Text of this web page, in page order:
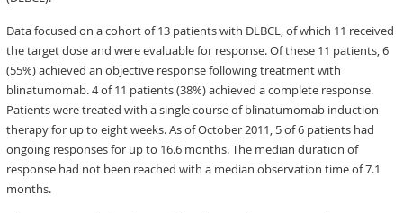
Data focused on a cohort of 13 patients with DLBCL, of which 11 received
the target dose and were evaluable for response. Of these 11 patients, 6
(55%) achieved an objective response following treatment with
blinatumomab. 4 of 11 patients (38%) achieved a complete response.
Patients were treated with a single course of blinatumomab induction
therapy for up to eight weeks. As of October 2011, 5 of 6 patients had
ongoing responses for up to 16.6 months. The median duration of
response had not been reached with a median observation time of 7.1
months.